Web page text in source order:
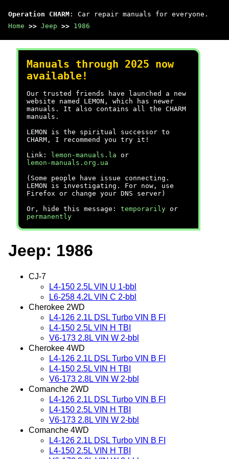
Operation CHARM : Car repair manuals for everyone.
Home >> Jeep >> 1986
Manuals through 2025 now
available!
Our trusted friends have launched a new
website named LEMON, which has newer
manuals. It also contains all the CHARM
manuals.
LEMON is the spiritual successor to
CHARM, I recommend you try it!
Link:
lemon-manuals.la or
lemon-manuals.org.ua
(Some people have issue connecting.
LEMON is investigating. For now, use
Firefox or change your DNS server)
Or, hide this message: temporarily or
permanently
Jeep: 1986
CJ-7
L4-150 2.5L VIN U 1-bbl
L6-258 4.2L VIN C 2-bbl
Cherokee 2WD
L4-126 2.1L DSL Turbo VIN B FI
L4-150 2.5L VIN H TBI
V6-173 2.8L VIN W 2-bbl
Cherokee 4WD
L4-126 2.1L DSL Turbo VIN B FI
L4-150 2.5L VIN H TBI
V6-173 2.8L VIN W 2-bbl
Comanche 2WD
L4-126 2.1L DSL Turbo VIN B FI
L4-150 2.5L VIN H TBI
V6-173 2.8L VIN W 2-bbl
Comanche 4WD
L4-126 2.1L DSL Turbo VIN B FI
L4-150 2.5L VIN H TBI